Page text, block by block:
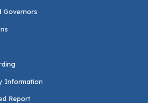
Governors
Information
Report
Information
Outcomes & Performance Tables
Objectives
Premium